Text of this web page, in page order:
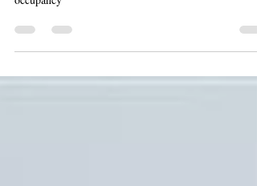
buy and sell simultaneously; arrange for a use and
occupancy